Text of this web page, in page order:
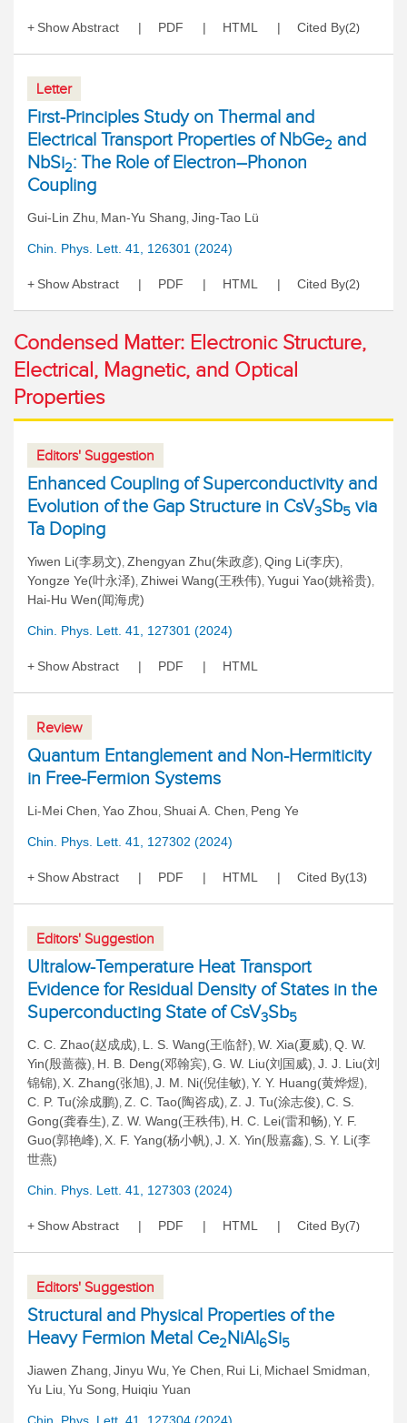
Show Abstract PDF HTML Cited By(2)
Letter
First-Principles Study on Thermal and
Electrical Transport Properties of NbGe2 and
NbSi2: The Role of Electron–Phonon
Coupling
Gui-Lin Zhu, Man-Yu Shang, Jing-Tao Lü
Chin. Phys. Lett. 41, 126301 (2024)
Show Abstract PDF HTML Cited By(2)
Condensed Matter: Electronic Structure,
Electrical, Magnetic, and Optical
Properties
Editors' Suggestion
Enhanced Coupling of Superconductivity and
Evolution of the Gap Structure in CsV3Sb5 via
Ta Doping
Yiwen Li(李易文), Zhengyan Zhu(朱政彦), Qing Li(李庆),
Yongze Ye(叶永泽), Zhiwei Wang(王秩伟), Yugui Yao(姚裕贵),
Hai-Hu Wen(闻海虎)
Chin. Phys. Lett. 41, 127301 (2024)
Show Abstract PDF HTML
Review
Quantum Entanglement and Non-Hermiticity
in Free-Fermion Systems
Li-Mei Chen, Yao Zhou, Shuai A. Chen, Peng Ye
Chin. Phys. Lett. 41, 127302 (2024)
Show Abstract PDF HTML Cited By(13)
Editors' Suggestion
Ultralow-Temperature Heat Transport
Evidence for Residual Density of States in the
Superconducting State of CsV3Sb5
C. C. Zhao(赵成成), L. S. Wang(王临舒), W. Xia(夏威), Q. W.
Yin(殷蔷薇), H. B. Deng(邓翰宾), G. W. Liu(刘国威), J. J. Liu(刘
锦锦), X. Zhang(张旭), J. M. Ni(倪佳敏), Y. Y. Huang(黄烨煜),
C. P. Tu(涂成鹏), Z. C. Tao(陶咨成), Z. J. Tu(涂志俊), C. S.
Gong(龚春生), Z. W. Wang(王秩伟), H. C. Lei(雷和畅), Y. F.
Guo(郭艳峰), X. F. Yang(杨小帆), J. X. Yin(殷嘉鑫), S. Y. Li(李
世燕)
Chin. Phys. Lett. 41, 127303 (2024)
Show Abstract PDF HTML Cited By(7)
Editors' Suggestion
Structural and Physical Properties of the
Heavy Fermion Metal Ce2NiAl6Si5
Jiawen Zhang, Jinyu Wu, Ye Chen, Rui Li, Michael Smidman,
Yu Liu, Yu Song, Huiqiu Yuan